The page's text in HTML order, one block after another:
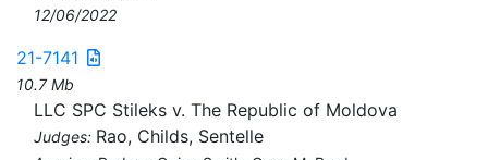
12/06/2022
21-7141
10.7 Mb
LLC SPC Stileks v. The Republic of Moldova
Judges: Rao, Childs, Sentelle